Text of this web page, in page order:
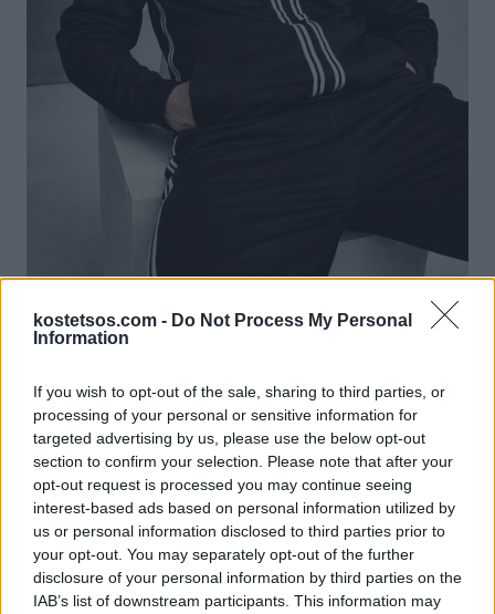
kostetsos.com - Do Not Process My Personal
Information
If you wish to opt-out of the sale, sharing to third parties, or
processing of your personal or sensitive information for
targeted advertising by us, please use the below opt-out
section to confirm your selection. Please note that after your
opt-out request is processed you may continue seeing
interest-based ads based on personal information utilized by
us or personal information disclosed to third parties prior to
your opt-out. You may separately opt-out of the further
disclosure of your personal information by third parties on the
IAB’s list of downstream participants. This information may
Φόρμα VK
€ 490,00
Προσθήκη στο καλάθι